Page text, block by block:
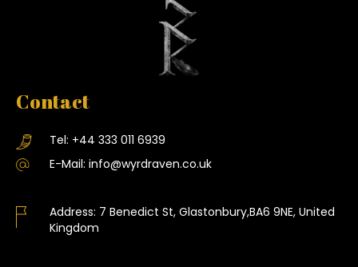
Contact
Tel: +44 333 011 6939
E-Mail: info@wyrdraven.co.uk
Address: 7 Benedict St, Glastonbury,BA6 9NE, United
Kingdom